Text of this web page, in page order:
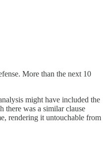
More than the next 10
might have included the
there was a similar clause
rendering it untouchable from